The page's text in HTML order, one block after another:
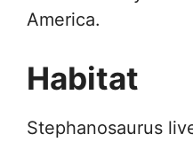
America.
Habitat
Stephanosaurus